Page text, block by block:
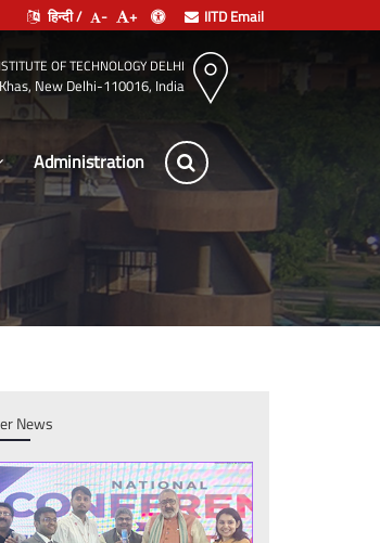
हिन्दी / - + IITD Email
OF TECHNOLOGY DELHI
New Delhi-110016, India
Administration
News